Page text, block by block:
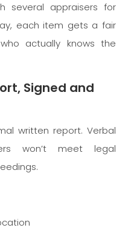
several appraisers for
each item gets a fair
actually knows the
Signed and
written report. Verbal
won’t meet legal